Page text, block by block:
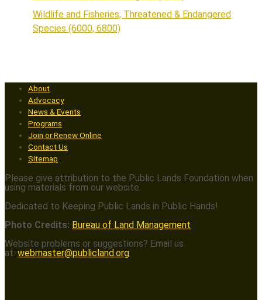
Wildlife and Fisheries, Threatened & Endangered
Species (6000, 6800)
About
Advocacy
News & Events
Programs
Join or Renew Online
Contact Us
Sitemap
Please give attribution to the Public Lands Foundation when
using materials from our website.
Dedicated to Keeping Public Lands in Public Hands!
Photo Credits: Bureau of Land Management
Website problems or suggestions? Email us
at: webmaster@publicland.org